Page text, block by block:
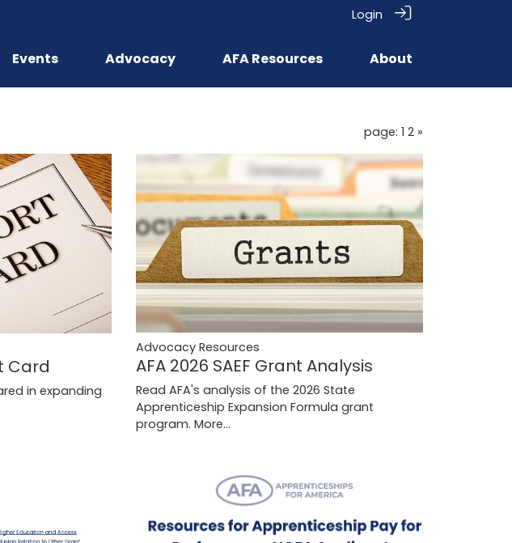
Login
Events Advocacy AFA Resources About
page: 1 2 »
Card
in expanding
Advocacy Resources
AFA 2026 SAEF Grant Analysis
Read AFA's analysis of the 2026 State
Apprenticeship Expansion Formula grant
program.More...